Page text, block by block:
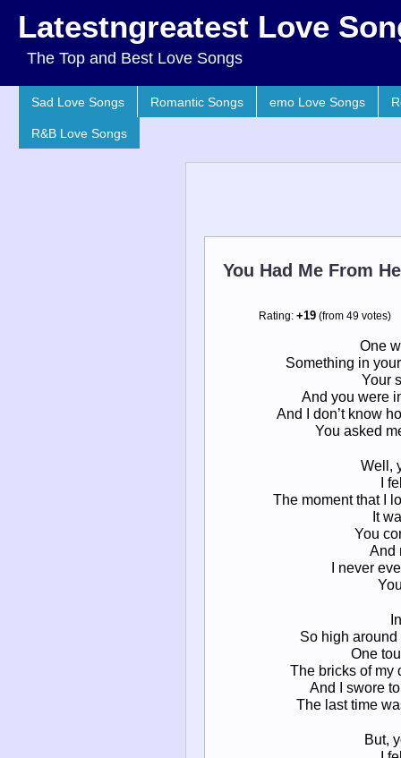
Latestngreatest Love
The Top and Best Love Songs
Sad Love Songs Romantic Songs emo Love Songs
R&B Love Songs
You Had Me From
Rating: +19 (from 49 votes)
One
Something in
Your
And you were
And I don’t know
You asked
Well,
I
The moment that I
It
You
And
I never
So high around
One
The bricks of my
And I swore
The last time
But,